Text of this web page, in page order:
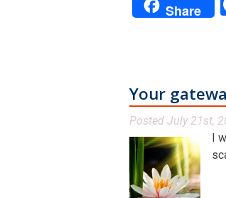
Share
Your
Posted July 21st,
I